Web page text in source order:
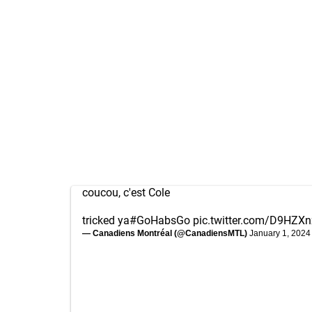
coucou, c'est Cole
tricked ya#GoHabsGo pic.twitter.com/
— Canadiens Montréal (@CanadiensMTL) January 1, 2024